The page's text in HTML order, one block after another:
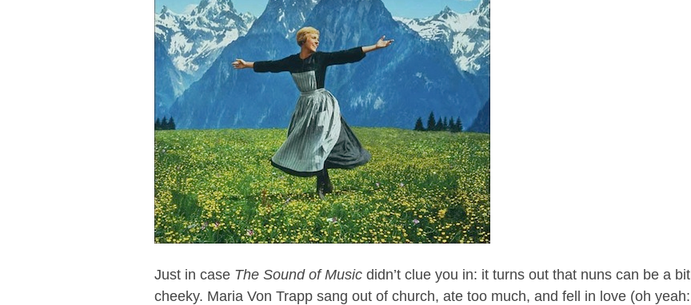
Just in case The Sound of Musicdidn’t clue you in: it turns out that nuns can be a bit
cheeky. Maria Von Trapp sang out of church, ate too much, and fell in love (oh yeah: